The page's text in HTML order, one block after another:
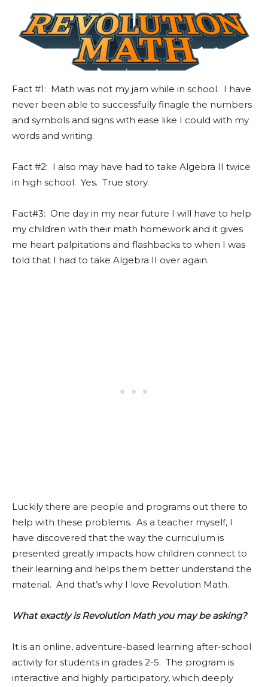
Fact #1: Math was not my jam while in school. I have
never been able to successfully finagle the numbers
and symbols and signs with ease like I could with my
words and writing.
Fact #2: I also may have had to take Algebra II twice
in high school. Yes. True story.
Fact#3: One day in my near future I will have to help
my children with their math homework and it gives
me heart palpitations and flashbacks to when I was
told that I had to take Algebra II over again.
Luckily there are people and programs out there to
help with these problems. As a teacher myself, I
have discovered that the way the curriculum is
presented greatly impacts how children connect to
their learning and helps them better understand the
material. And that’s why I love Revolution Math.
What exactly is Revolution Math you may be asking?
It is an online, adventure-based learning after-school
activity for students in grades 2-5. The program is
interactive and highly participatory, which deeply